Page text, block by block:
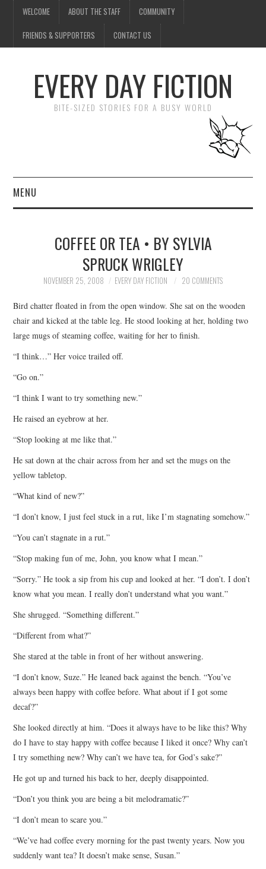
WELCOME ABOUT THE STAFF COMMUNITY
FRIENDS & SUPPORTERS CONTACT US
EVERY DAY FICTION
BITE-SIZED STORIES FOR A BUSY WORLD
MENU
SUBMIT A STORY
TOP STORIES
ARCHIVES INDEX
COFFEE OR TEA • BY SYLVIA
SPRUCK WRIGLEY
NOVEMBER 25, 2008 EVERY DAY FICTION 20 COMMENTS
Bird chatter floated in from the open window. She sat on the wooden
chair and kicked at the table leg. He stood looking at her, holding two
large mugs of steaming coffee, waiting for her to finish.
“I think…” Her voice trailed off.
“Go on.”
“I think I want to try something new.”
He raised an eyebrow at her.
“Stop looking at me like that.”
He sat down at the chair across from her and set the mugs on the
yellow tabletop.
“What kind of new?”
“I don’t know, I just feel stuck in a rut, like I’m stagnating somehow.”
“You can’t stagnate in a rut.”
“Stop making fun of me, John, you know what I mean.”
“Sorry.” He took a sip from his cup and looked at her. “I don’t. I don’t
know what you mean. I really don’t understand what you want.”
She shrugged. “Something different.”
“Different from what?”
She stared at the table in front of her without answering.
“I don’t know, Suze.” He leaned back against the bench. “You’ve
always been happy with coffee before. What about if I got some
decaf?”
She looked directly at him. “Does it always have to be like this? Why
do I have to stay happy with coffee because I liked it once? Why can’t
I try something new? Why can’t we have tea, for God’s sake?”
He got up and turned his back to her, deeply disappointed.
“Don’t you think you are being a bit melodramatic?”
“I don’t mean to scare you.”
“We’ve had coffee every morning for the past twenty years. Now you
suddenly want tea? It doesn’t make sense, Susan.”